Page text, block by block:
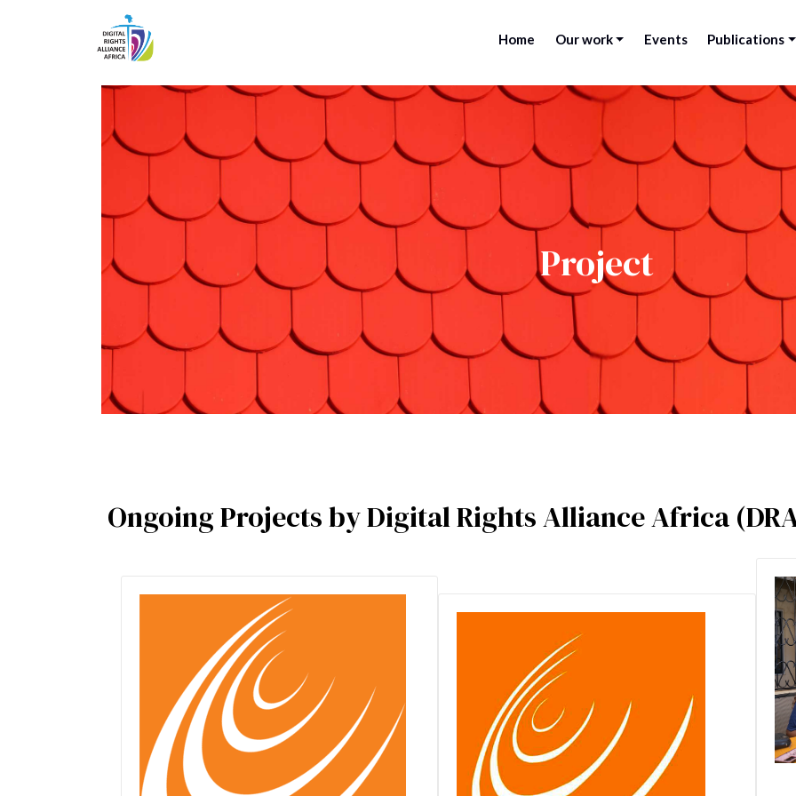
Home Our work Events Publications
Projects
Project
Ongoing Projects by Digital Rights Alliance Africa